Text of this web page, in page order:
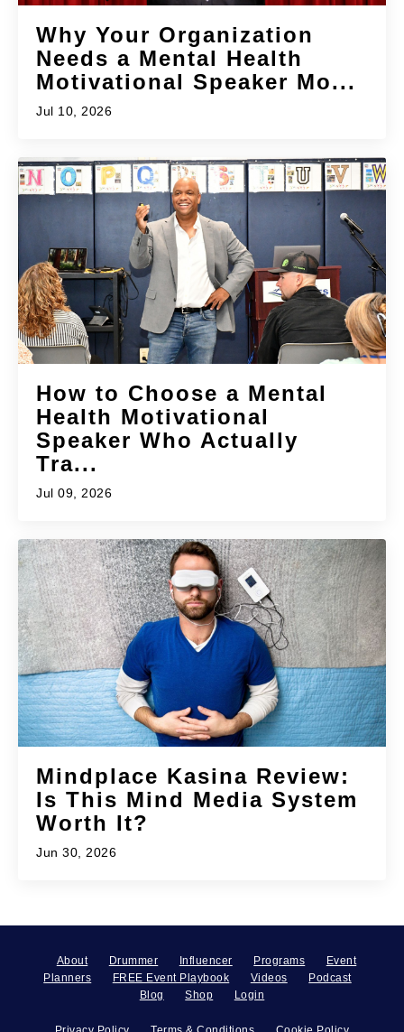
Why Your Organization
Needs a Mental Health
Motivational Speaker Mo...
Jul 10, 2026
How to Choose a Mental
Health Motivational
Speaker Who Actually
Tra...
Jul 09, 2026
Mindplace Kasina Review:
Is This Mind Media System
Worth It?
Jun 30, 2026
About Drummer Influencer Programs
Event
Planners
FREE Event Playbook Videos
Podcast
Blog
Shop Login